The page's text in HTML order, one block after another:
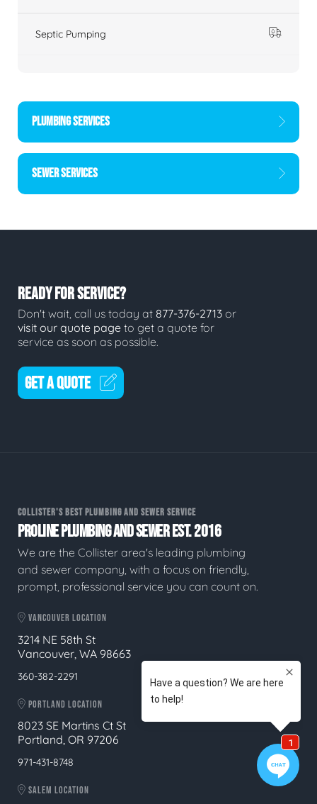
Septic Pumping
PLUMBING SERVICES
SEWER SERVICES
READY FOR SERVICE?
Don't wait, call us today at 877-376-2713 or
visit our quote page to get a quote for
service as soon as possible.
GET A QUOTE
COLLISTER'S BEST PLUMBING AND SEWER SERVICE
PROLINE PLUMBING AND SEWER EST. 2016
We are the Collister area's leading plumbing
and sewer company, with a focus on friendly,
prompt, professional service you can count on.
VANCOUVER LOCATION
3214 NE 58th St
Vancouver, WA 98663
360-382-2291
PORTLAND LOCATION
8023 SE Martins Ct St
Portland, OR 97206
971-431-8748
SALEM LOCATION